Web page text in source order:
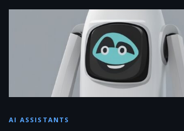
AI ASSISTANTS